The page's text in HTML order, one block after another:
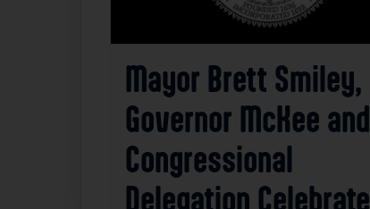
Mayor Brett Smiley,
Governor McKee and
Congressional
Delegation Celebrate